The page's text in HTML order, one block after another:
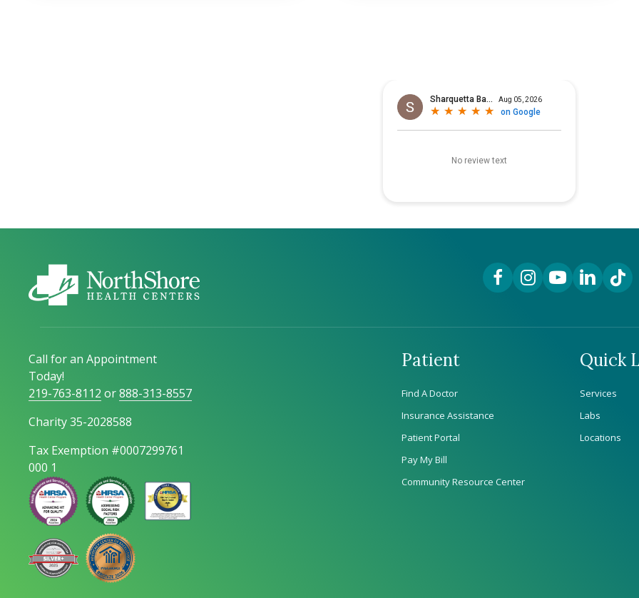
Facebook Link
Instagram Link
YouTube Link
LinkedIn Link
TikTok
Call for an Appointment
Today!
219-763-8112 or888-313-8557
Charity 35-2028588
Tax Exemption #0007299761
000 1
Patient
Find A Doctor
Insurance Assistance
Patient Portal
Pay My Bill
Community Resource Center
Quick
Services
Labs
Locations